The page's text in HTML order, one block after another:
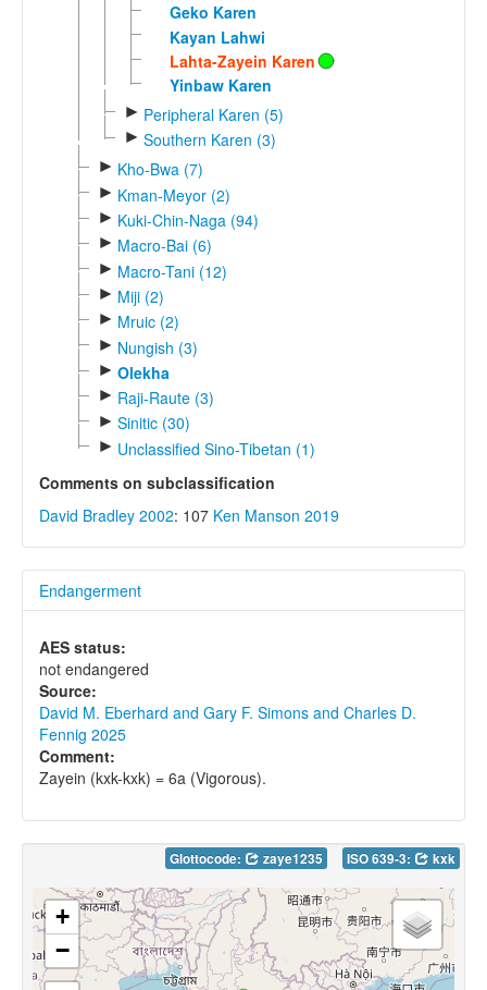
Geko Karen
Kayan Lahwi
Lahta-Zayein Karen
Yinbaw Karen
► Peripheral Karen (5)
► Southern Karen (3)
► Kho-Bwa (7)
► Kman-Meyor (2)
► Kuki-Chin-Naga (94)
► Macro-Bai (6)
► Macro-Tani (12)
► Miji (2)
► Mruic (2)
► Nungish (3)
► Olekha
► Raji-Raute (3)
► Sinitic (30)
► Unclassified Sino-Tibetan (1)
Comments on subclassification
David Bradley 2002: 107 Ken Manson 2019
Endangerment
AES status:
not endangered
Source:
David M. Eberhard and Gary F. Simons and Charles D.
Fennig 2025
Comment:
Zayein (kxk-kxk) = 6a (Vigorous).
Glottocode: zaye1235 ISO 639-3: kxk
+
−